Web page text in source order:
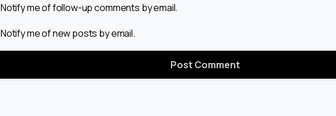
Notify me of follow-up comments by email.
Notify me of new posts by email.